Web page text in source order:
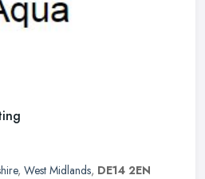
, West Midlands, DE14 2EN